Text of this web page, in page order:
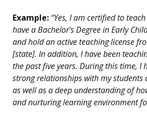
Example: “Yes, I am certified to
have a Bachelor’s Degree in Early
and hold an active teaching license
[state]. In addition, I have been
the past five years. During this time, I
strong relationships with my students
as well as a deep understanding of
and nurturing learning environment